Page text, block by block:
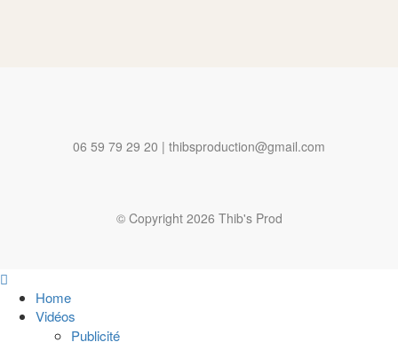
06 59 79 29 20 | thibsproduction@gmail.com
© Copyright 2026 Thib's Prod
Home
Vidéos
Publicité